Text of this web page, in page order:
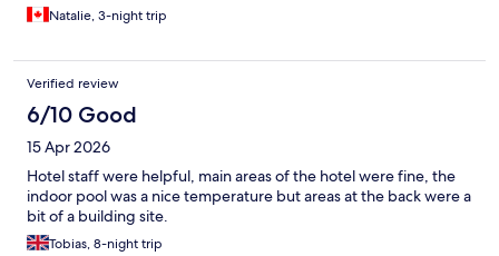
Natalie, 3-night trip
Verified review
6/10 Good
15 Apr 2026
Hotel staff were helpful, main areas of the hotel were fine, the
indoor pool was a nice temperature but areas at the back were a
bit of a building site.
Tobias, 8-night trip